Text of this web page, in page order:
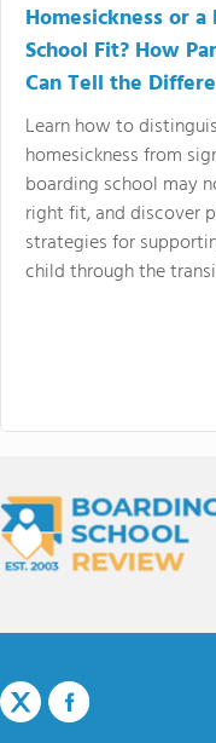
Homesickness or a
School Fit? How
Can Tell the
Learn how to
homesickness from
boarding school may
right fit, and discover
strategies for
child through the